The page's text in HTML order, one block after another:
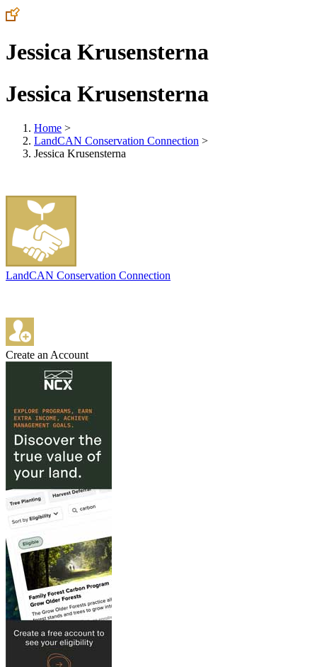
Jessica Krusensterna
Jessica Krusensterna
Home >
LandCAN Conservation Connection >
Jessica Krusensterna
LandCAN Conservation Connection
Create an Account